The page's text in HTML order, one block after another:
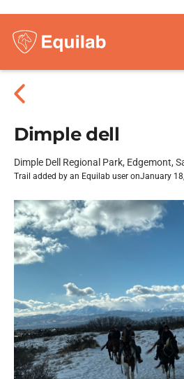
Dimple dell
Dimple Dell Regional Park, Edgemont,
Trail added by an Equilab user onJanuary